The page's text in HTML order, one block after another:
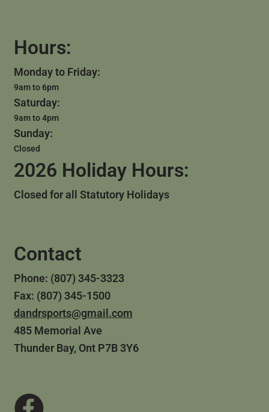
Hours:
Monday to Friday:
9am to 6pm
Saturday:
9am to 4pm
Sunday:
Closed
2026 Holiday Hours:
Closed for all Statutory Holidays
Contact
Phone: (807) 345-3323
Fax: (807) 345-1500
dandrsports@gmail.com
485 Memorial Ave
Thunder Bay, Ont P7B 3Y6